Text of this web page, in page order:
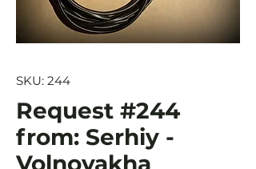
SKU: 244
Request #244
from: Serhiy -
Volnovakha